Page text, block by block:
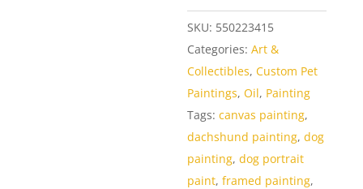
SKU: 550223415
Categories:Art &
Collectibles,Custom Pet
Paintings,Oil, Painting
Tags:canvas painting,
dachshund painting,dog
painting,dog portrait
paint,framed painting,